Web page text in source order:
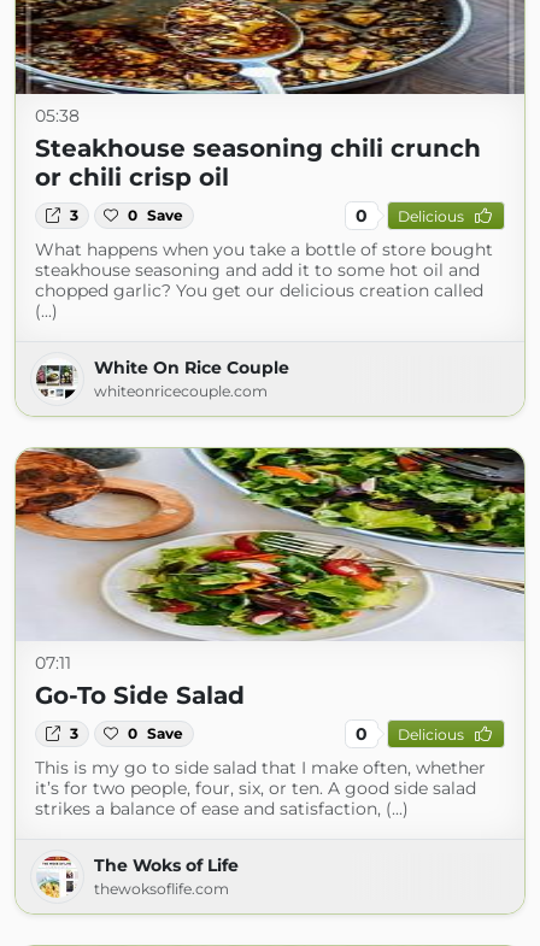
05:38
Steakhouse seasoning chili crunch
or chili crisp oil
3 0 Save 0 Delicious
What happens when you take a bottle of store bought
steakhouse seasoning and add it to some hot oil and
chopped garlic? You get our delicious creation called
(...)
White On Rice Couple
whiteonricecouple.com
07:11
Go-To Side Salad
3 0 Save 0 Delicious
This is my go to side salad that I make often, whether
it’s for two people, four, six, or ten. A good side salad
strikes a balance of ease and satisfaction, (...)
The Woks of Life
thewoksoflife.com